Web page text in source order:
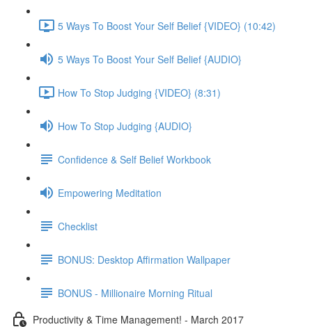
5 Ways To Boost Your Self Belief {VIDEO} (10:42)
5 Ways To Boost Your Self Belief {AUDIO}
How To Stop Judging {VIDEO} (8:31)
How To Stop Judging {AUDIO}
Confidence & Self Belief Workbook
Empowering Meditation
Checklist
BONUS: Desktop Affirmation Wallpaper
BONUS - Millionaire Morning Ritual
Productivity & Time Management! - March 2017